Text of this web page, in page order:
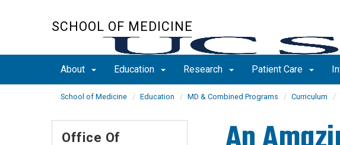
SCHOOL OF MEDICINE
About Education Research Patient Care
School of Medicine Education MD & Combined Programs Curriculum
Office Of